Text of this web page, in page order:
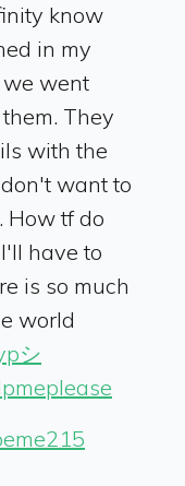
know
in my
went
They
with the
want to
How tf do
have to
is so much
world
シ